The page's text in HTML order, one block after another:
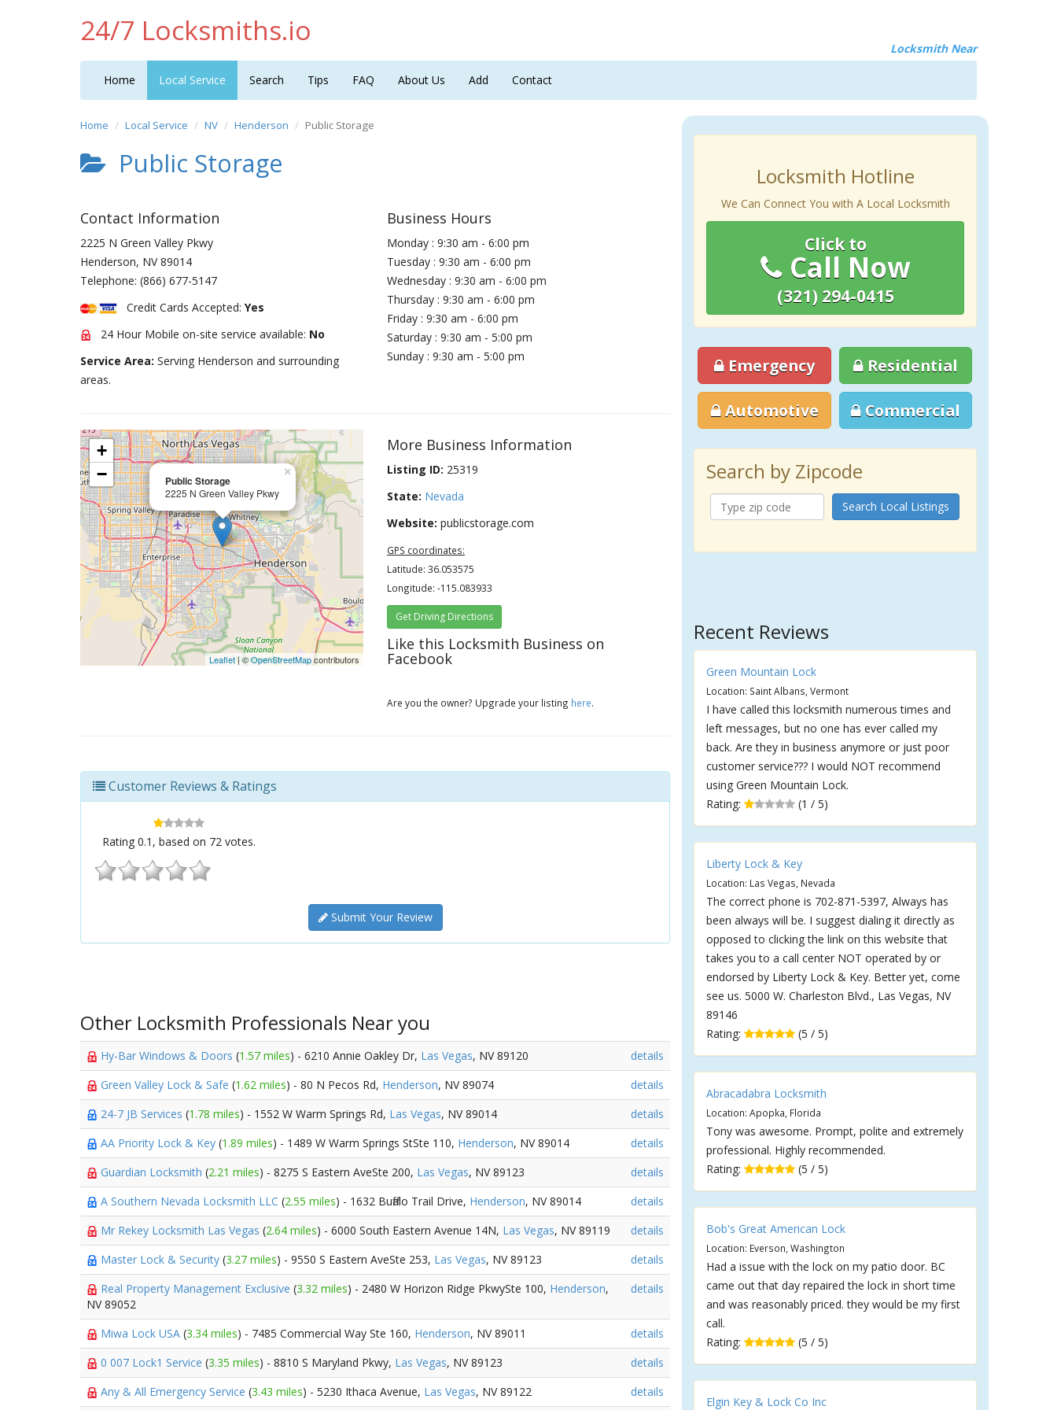
24/7 Locksmiths.io
Locksmith Near
Home Local Service Search Tips FAQ About Us Add Contact
Home Local Service NV Henderson Public Storage
Public Storage
Contact Information
2225 N Green Valley Pkwy
Henderson, NV 89014
Telephone: (866) 677-5147
Credit Cards Accepted: Yes
24 Hour Mobile on-site service available: No
Service Area: Serving Henderson and surrounding
areas.
Business Hours
Monday : 9:30 am - 6:00 pm
Tuesday : 9:30 am - 6:00 pm
Wednesday : 9:30 am - 6:00 pm
Thursday : 9:30 am - 6:00 pm
Friday : 9:30 am - 6:00 pm
Saturday : 9:30 am - 5:00 pm
Sunday : 9:30 am - 5:00 pm
Public Storage
2225 N Green Valley Pkwy
×
+
−
Leaflet| ©OpenStreetMapcontributors
More Business Information
Listing ID: 25319
State: Nevada
Website: publicstorage.com
GPS coordinates:
Latitude: 36.053575
Longitude: -115.083933
Get Driving Directions
Like this Locksmith Business on
Facebook
Are you the owner? Upgrade your listing here.
Customer Reviews & Ratings
Rating0.1 , based on 72 votes.
Submit Your Review
Other Locksmith Professionals Near you
Hy-Bar Windows & Doors (1.57 miles) - 6210 Annie Oakley Dr, Las Vegas, NV 89120
details
Green Valley Lock & Safe (1.62 miles) - 80 N Pecos Rd, Henderson, NV 89074
details
24-7 JB Services (1.78 miles) - 1552 W Warm Springs Rd, Las Vegas, NV 89014
details
AA Priority Lock & Key (1.89 miles) - 1489 W Warm Springs StSte 110, Henderson, NV 89014
details
Guardian Locksmith (2.21 miles) - 8275 S Eastern AveSte 200, Las Vegas, NV 89123
details
A Southern Nevada Locksmith LLC (2.55 miles) - 1632 Buffalo Trail Drive, Henderson, NV 89014
details
Mr Rekey Locksmith Las Vegas (2.64 miles) - 6000 South Eastern Avenue 14N, Las Vegas, NV 89119
details
Master Lock & Security (3.27 miles) - 9550 S Eastern AveSte 253, Las Vegas, NV 89123
details
Real Property Management Exclusive (3.32 miles) - 2480 W Horizon Ridge PkwySte 100, Henderson,
NV 89052
details
Miwa Lock USA (3.34 miles) - 7485 Commercial Way Ste 160, Henderson, NV 89011
details
0 007 Lock1 Service (3.35 miles) - 8810 S Maryland Pkwy, Las Vegas, NV 89123
details
Any & All Emergency Service (3.43 miles) - 5230 Ithaca Avenue, Las Vegas, NV 89122 details
Locksmith Hotline
We Can Connect You with A Local Locksmith
Click to
Call Now
(321) 294-0415
Emergency Residential
Automotive Commercial
Search by Zipcode
Search Local Listings
Recent Reviews
Green Mountain Lock
Location: Saint Albans, Vermont
I have called this locksmith numerous times and
left messages, but no one has ever called my
back. Are they in business anymore or just poor
customer service??? I would NOT recommend
using Green Mountain Lock.
Rating:
(1 / 5)
Liberty Lock & Key
Location: Las Vegas, Nevada
The correct phone is 702-871-5397, Always has
been always will be. I suggest dialing it directly as
opposed to clicking the link on this website that
takes you to a call center NOT operated by or
endorsed by Liberty Lock & Key. Better yet, come
see us. 5000 W. Charleston Blvd., Las Vegas, NV
89146
Rating:
(5 / 5)
Abracadabra Locksmith
Location: Apopka, Florida
Tony was awesome. Prompt, polite and extremely
professional. Highly recommended.
Rating:
(5 / 5)
Bob's Great American Lock
Location: Everson, Washington
Had a issue with the lock on my patio door. BC
came out that day repaired the lock in short time
and was reasonably priced. they would be my first
call.
Rating:
(5 / 5)
Elgin Key & Lock Co Inc